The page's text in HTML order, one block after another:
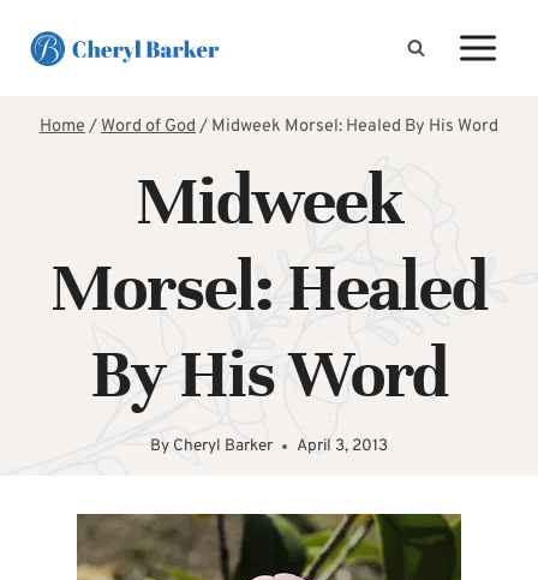
Home/Word of God/ Midweek Morsel: Healed By His Word
Midweek
Morsel: Healed
By His Word
By Cheryl Barker April 3, 2013